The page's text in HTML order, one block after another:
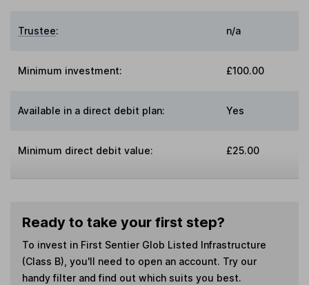
Trustee: n/a
Minimum investment: £100.00
Available in a direct debit plan: Yes
Minimum direct debit value: £25.00
Ready to take your first step?
To invest in First Sentier Glob Listed Infrastructure
(Class B) , you'll need to open an account. Try our
handy filter and find out which suits you best.